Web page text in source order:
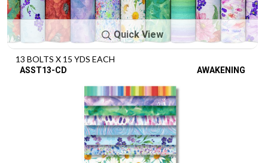
Quick View
13 BOLTS X 15 YDS EACH
ASST13-CD AWAKENING